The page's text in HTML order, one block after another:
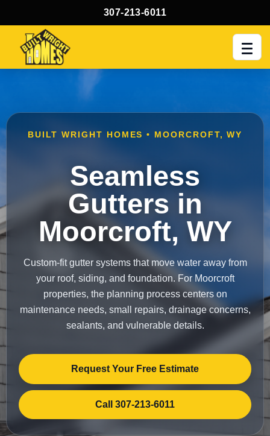
307-213-6011
BUILT WRIGHT HOMES • MOORCROFT, WY
Seamless
Gutters in
Moorcroft, WY
Custom-fit gutter systems that move water away from
your roof, siding, and foundation. For Moorcroft
properties, the planning process centers on
maintenance needs, small repairs, drainage concerns,
sealants, and vulnerable details.
Request Your Free Estimate
Call 307-213-6011